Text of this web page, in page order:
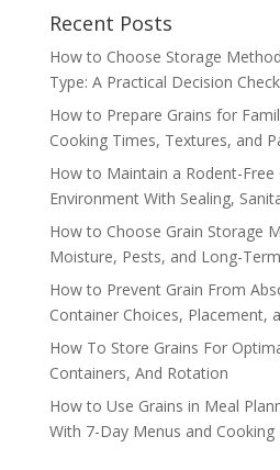
Recent Posts
How to Choose Storage
Type: A Practical Decision
How to Prepare Grains for
Cooking Times, Textures, and
How to Maintain a Rodent-Free
Environment With Sealing,
How to Choose Grain Storage
Moisture, Pests, and Long-
How to Prevent Grain From
Container Choices, Placement,
How To Store Grains For
Containers, And Rotation
How to Use Grains in Meal
With 7-Day Menus and Cooking